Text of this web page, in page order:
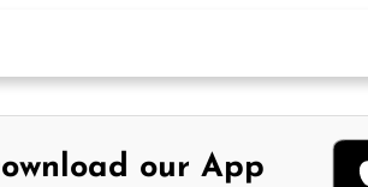
our App